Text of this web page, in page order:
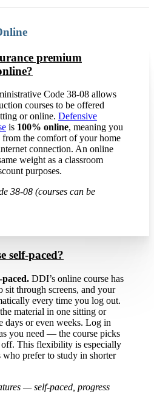
premium
Code 38-08 allows
courses to be offered
or online. Defensive
is 100% online, meaning you
the comfort of your home
connection. An online
weight as a classroom
purposes.
38-08 (courses can be
self-paced?
DDI’s online course has
through screens, and your
every time you log out.
material in one sitting or
days or even weeks. Log in
you need — the course picks
This flexibility is especially
who prefer to study in shorter
— self-paced, progress